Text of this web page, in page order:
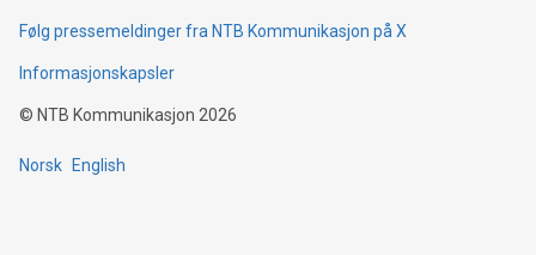
Følg pressemeldinger fra NTB Kommunikasjon på X
Informasjonskapsler
© NTB Kommunikasjon 2026
Norsk English